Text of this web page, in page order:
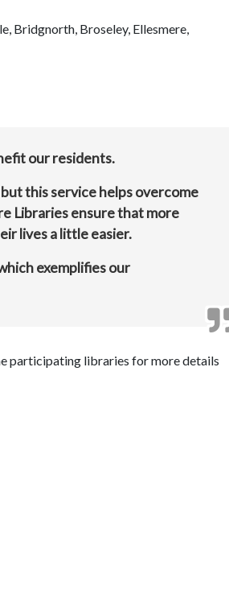
Bridgnorth, Broseley, Ellesmere,
our residents.
this service helps overcome
Libraries ensure that more
lives a little easier.
exemplifies our
participating libraries for more details